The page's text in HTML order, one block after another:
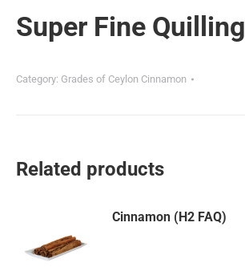
Super Fine Quilling
Category: Grades of Ceylon Cinnamon
Related products
Cinnamon (H2 FAQ)